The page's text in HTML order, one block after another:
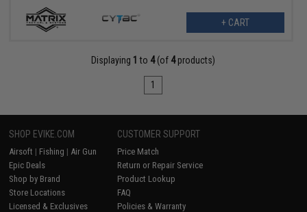
+ CART
Displaying 1 to 4(of 4products)
1
SHOP EVIKE.COM
Airsoft | Fishing | Air Gun
Epic Deals
Shop by Brand
Store Locations
Licensed & Exclusives
CUSTOMER SUPPORT
Price Match
Return or Repair Service
Product Lookup
FAQ
Policies & Warranty